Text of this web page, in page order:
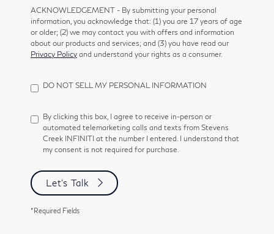
ACKNOWLEDGEMENT - By submitting your personal
information, you acknowledge that: (1) you are 17 years of age
or older; (2) we may contact you with offers and information
about our products and services; and (3) you have read our
Privacy Policy and understand your rights as a consumer.
DO NOT SELL MY PERSONAL INFORMATION
By clicking this box, I agree to receive in-person or
automated telemarketing calls and texts from Stevens
Creek INFINITI at the number I entered. I understand that
my consent is not required for purchase.
Let's Talk
*Required Fields